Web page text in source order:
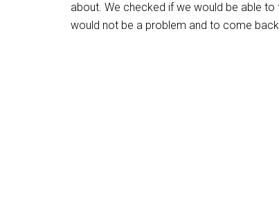
about. We checked if we would be able
would not be a problem and to come